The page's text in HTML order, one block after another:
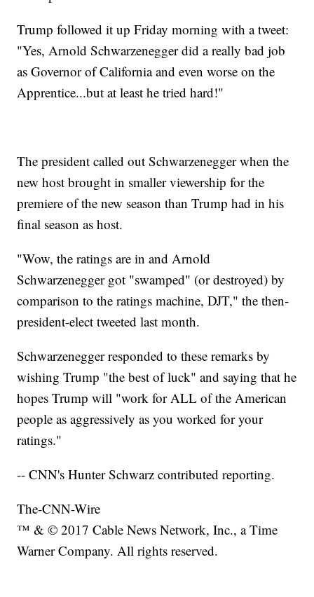
Trump followed it up Friday morning with a tweet:
"Yes, Arnold Schwarzenegger did a really bad job
as Governor of California and even worse on the
Apprentice...but at least he tried hard!"
The president called out Schwarzenegger when the
new host brought in smaller viewership for the
premiere of the new season than Trump had in his
final season as host.
"Wow, the ratings are in and Arnold
Schwarzenegger got "swamped" (or destroyed) by
comparison to the ratings machine, DJT," the then-
president-elect tweeted last month.
Schwarzenegger responded to these remarks by
wishing Trump "the best of luck" and saying that he
hopes Trump will "work for ALL of the American
people as aggressively as you worked for your
ratings."
-- CNN's Hunter Schwarz contributed reporting.
The-CNN-Wire
™ & © 2017 Cable News Network, Inc., a Time
Warner Company. All rights reserved.